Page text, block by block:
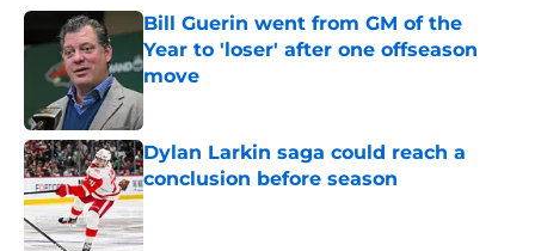
Bill Guerin went from GM of the
Year to 'loser' after one offseason
move
Published by on Invalid Date
Dylan Larkin saga could reach a
conclusion before season
Published by on Invalid Date